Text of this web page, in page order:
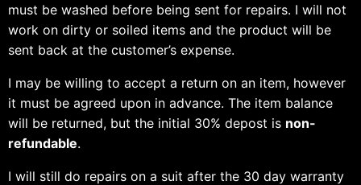
must be washed before being sent for repairs. I will not
work on dirty or soiled items and the product will be
sent back at the customer’s expense.
I may be willing to accept a return on an item, however
it must be agreed upon in advance. The item balance
will be returned, but the initial 30% depost is non-
refundable.
I will still do repairs on a suit after the 30 day warranty